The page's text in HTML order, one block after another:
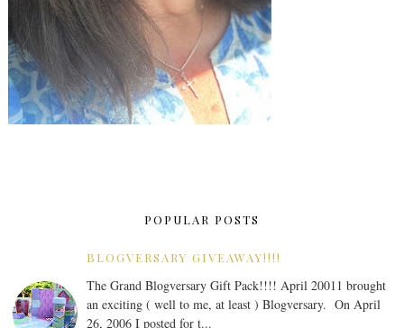
POPULAR POSTS
BLOGVERSARY GIVEAWAY!!!!
The Grand Blogversary Gift Pack!!!! April 20011 brought
an exciting ( well to me, at least ) Blogversary. On April
26, 2006 I posted for t...